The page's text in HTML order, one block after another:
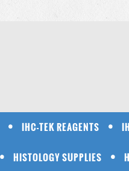
IHC-TEK REAGENTS
HISTOLOGY SUPPLIES